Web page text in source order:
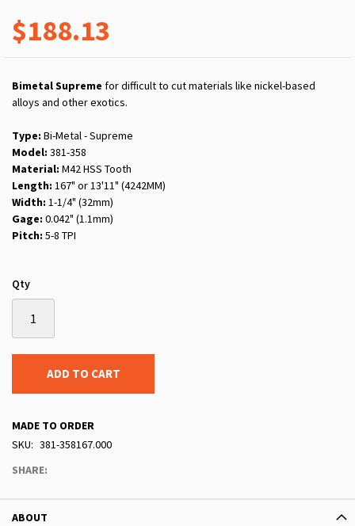
$188.13
Bimetal Supreme for difficult to cut materials like nickel-based
alloys and other exotics.
Type: Bi-Metal - Supreme
Model: 381-358
Material: M42 HSS Tooth
Length: 167" or 13'11" (4242MM)
Width: 1-1/4" (32mm)
Gage: 0.042" (1.1mm)
Pitch: 5-8 TPI
Qty
ADD TO CART
MADE TO ORDER
SKU
381-358167.000
SHARE:
ABOUT